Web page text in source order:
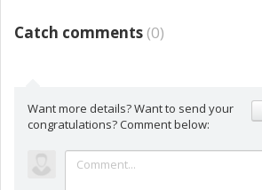
Catch comments (0)
Want more details? Want to send your
congratulations? Comment below: